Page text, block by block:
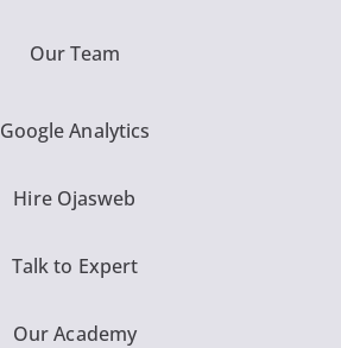
Our Team
Google Analytics
Hire Ojasweb
Talk to Expert
Our Academy